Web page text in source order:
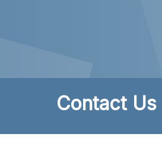
Contact Us